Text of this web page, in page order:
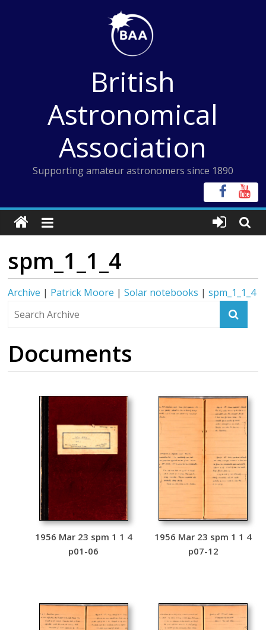
British
Astronomical
Association
Supporting amateur astronomers since 1890
spm_1_1_4
Archive | Patrick Moore |Solar notebooks |spm_1_1_4
Documents
1956 Mar 23 spm 1 1 4
p01-06
1956 Mar 23 spm 1 1 4
p07-12